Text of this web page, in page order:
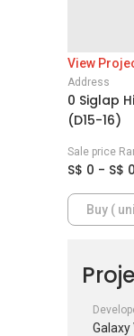
View
Address
0 Siglap
(D15-16)
Sale price
S$ 0 - S$ 0
Buy (